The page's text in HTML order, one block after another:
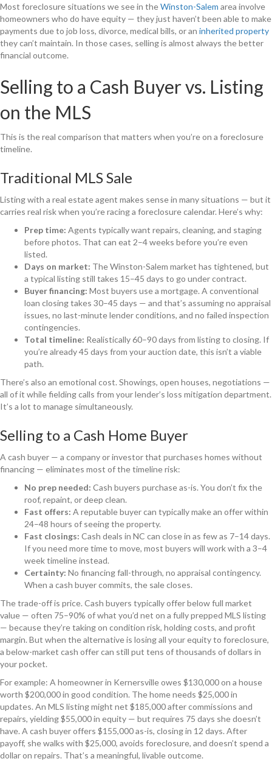
Most foreclosure situations we see in theWinston-Salem area involve
homeowners who do have equity — they just haven’t been able to make
payments due to job loss, divorce, medical bills, or an inherited property
they can’t maintain. In those cases, selling is almost always the better
financial outcome.
Selling to a Cash Buyer vs. Listing
on the MLS
This is the real comparison that matters when you’re on a foreclosure
timeline.
Traditional MLS Sale
Listing with a real estate agent makes sense in many situations — but it
carries real risk when you’re racing a foreclosure calendar. Here’s why:
Prep time: Agents typically want repairs, cleaning, and staging
before photos. That can eat 2–4 weeks before you’re even
listed.
Days on market: The Winston-Salem market has tightened, but
a typical listing still takes 15–45 days to go under contract.
Buyer financing: Most buyers use a mortgage. A conventional
loan closing takes 30–45 days — and that’s assuming no appraisal
issues, no last-minute lender conditions, and no failed inspection
contingencies.
Total timeline: Realistically 60–90 days from listing to closing. If
you’re already 45 days from your auction date, this isn’t a viable
path.
There’s also an emotional cost. Showings, open houses, negotiations —
all of it while fielding calls from your lender’s loss mitigation department.
It’s a lot to manage simultaneously.
Selling to a Cash Home Buyer
A cash buyer — a company or investor that purchases homes without
financing — eliminates most of the timeline risk:
No prep needed: Cash buyers purchase as-is. You don’t fix the
roof, repaint, or deep clean.
Fast offers: A reputable buyer can typically make an offer within
24–48 hours of seeing the property.
Fast closings: Cash deals in NC can close in as few as 7–14 days.
If you need more time to move, most buyers will work with a 3–4
week timeline instead.
Certainty: No financing fall-through, no appraisal contingency.
When a cash buyer commits, the sale closes.
The trade-off is price. Cash buyers typically offer below full market
value — often 75–90% of what you’d net on a fully prepped MLS listing
— because they’re taking on condition risk, holding costs, and profit
margin. But when the alternative is losing all your equity to foreclosure,
a below-market cash offer can still put tens of thousands of dollars in
your pocket.
For example: A homeowner in Kernersville owes $130,000 on a house
worth $200,000 in good condition. The home needs $25,000 in
updates. An MLS listing might net $185,000 after commissions and
repairs, yielding $55,000 in equity — but requires 75 days she doesn’t
have. A cash buyer offers $155,000 as-is, closing in 12 days. After
payoff, she walks with $25,000, avoids foreclosure, and doesn’t spend a
dollar on repairs. That’s a meaningful, livable outcome.